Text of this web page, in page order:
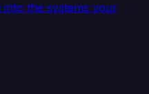
into the systems your